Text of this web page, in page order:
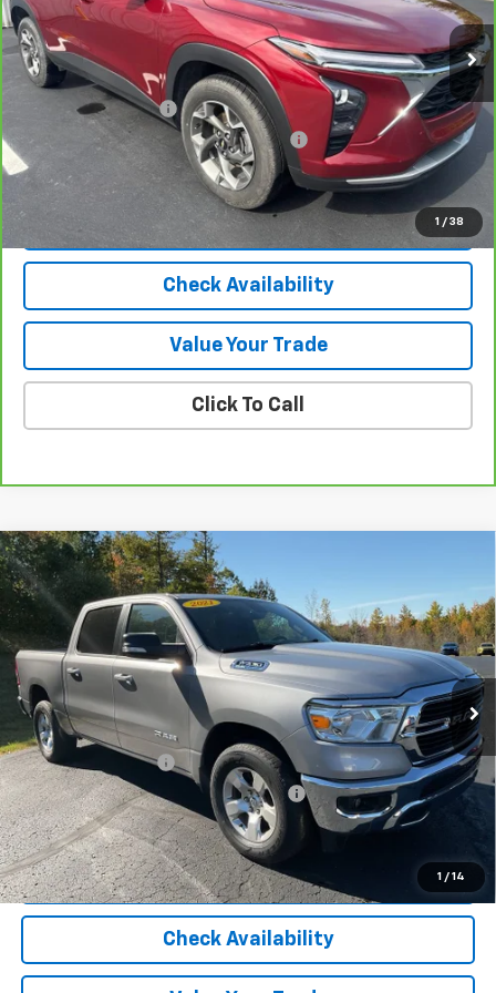
1 / 38
Less
Selling Price
$23,950
Documentation Fee
$280
Computerized Vehicle Registration Fee $24
Internet Price $24,254
View & Buy
Check Availability
Value Your Trade
Click To Call
1 / 14
Used 2021RAM 1500Big Horn Crew Cab 4x4
5'7" Box
VIN: 1C6SRFFT9MN511810Stock: 5552A Model:DT6H98
56,700 mi Ext. Int.
$34,722
OR BEST OFFER
Less
Selling Price
$34,418
Documentation Fee
$280
Computerized Vehicle Registration Fee $24
Internet Price $34,722
Start Buying Process
Check Availability
Compare Vehicle